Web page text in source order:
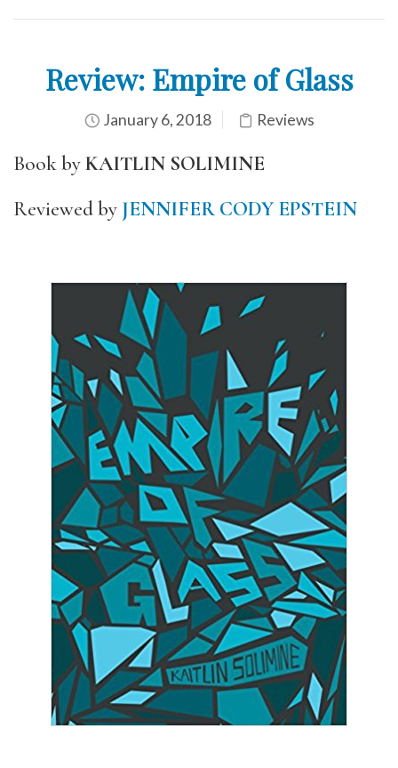
Review: Empire of Glass
January 6, 2018 Reviews
Book byKAITLIN SOLIMINE
Reviewed by JENNIFER CODY EPSTEIN